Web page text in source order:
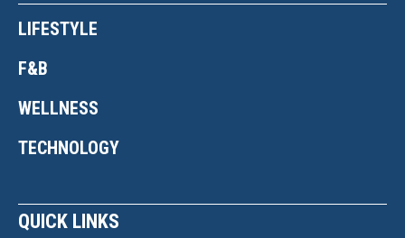
LIFESTYLE
F&B
WELLNESS
TECHNOLOGY
QUICK LINKS